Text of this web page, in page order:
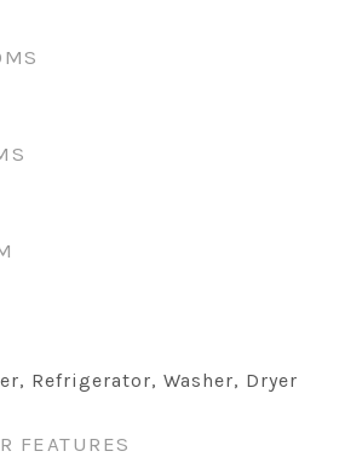
Refrigerator, Washer, Dryer
FEATURES